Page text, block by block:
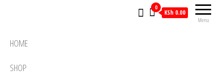
Menu
0
KSh 0.00
HOME
SHOP